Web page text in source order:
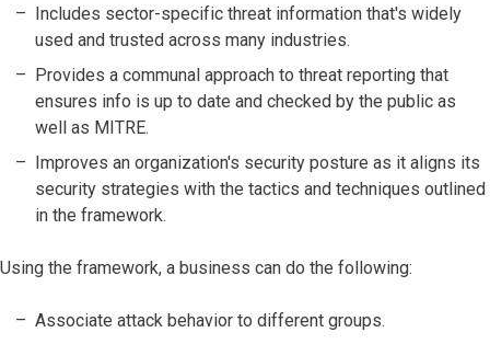
Includes sector-specific threat information that's widely
used and trusted across many industries.
Provides a communal approach to threat reporting that
ensures info is up to date and checked by the public as
well as MITRE.
Improves an organization's security posture as it aligns its
security strategies with the tactics and techniques outlined
in the framework.
Using the framework, a business can do the following:
Associate attack behavior to different groups.